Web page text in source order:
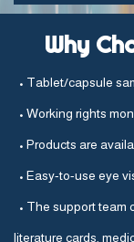
Why
• Tablet/capsule
• Working rights
• Products are
• Easy-to-use eye
• The support team
literature cards,